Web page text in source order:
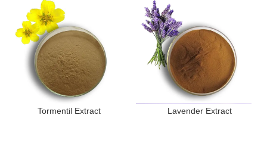
Tormentil Extract Lavender Extract